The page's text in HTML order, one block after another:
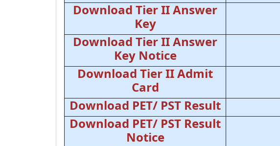
Download Tier II Answer
Key
Download Tier II Answer
Key Notice
Download Tier II Admit
Card
Download PET/ PST Result
Download PET/ PST Result
Notice